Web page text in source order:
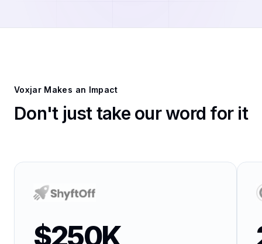
Voxjar Makes an Impact
Don't just take our word for it
$250K